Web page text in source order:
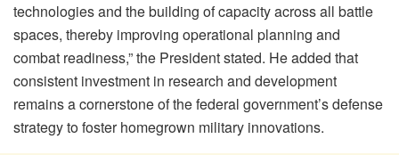
technologies and the building of capacity across all battle
spaces, thereby improving operational planning and
combat readiness,” the President stated. He added that
consistent investment in research and development
remains a cornerstone of the federal government’s defense
strategy to foster homegrown military innovations.